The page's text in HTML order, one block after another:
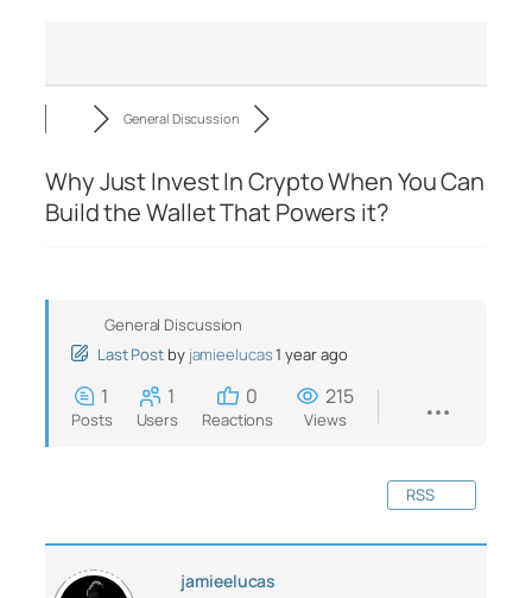
General Discussion
Why Just Invest In Crypto When You Can
Build the Wallet That Powers it?
General Discussion
Last Post by jamieelucas1 year ago
1
Posts
1
Users
0
Reactions
215
Views
RSS
jamieelucas